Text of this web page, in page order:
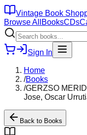
Vintage Book
Browse All BooksCDs
Sign In
Home
/Books
/GERZSO
Jose, Oscar
Back to Books